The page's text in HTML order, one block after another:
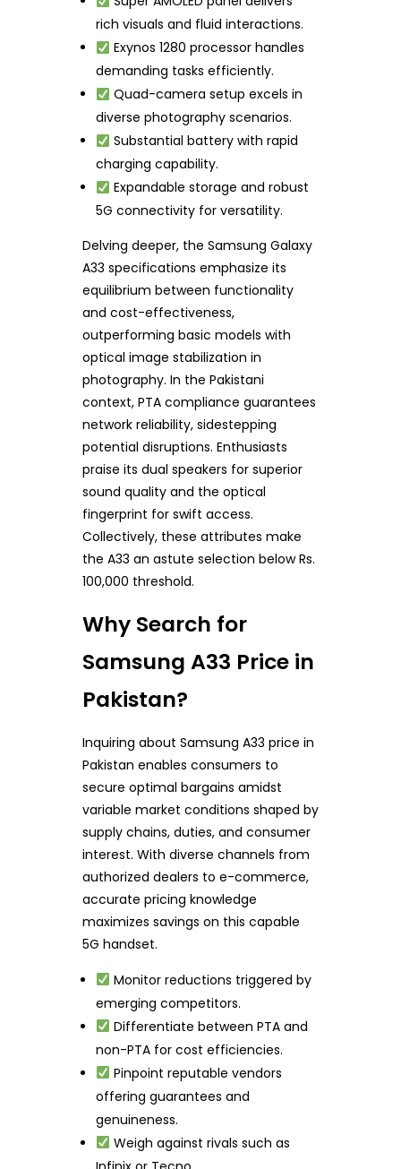
rich visuals and fluid interactions.
Exynos 1280 processor handles
demanding tasks efficiently.
Quad-camera setup excels in
diverse photography scenarios.
Substantial battery with rapid
charging capability.
Expandable storage and robust
5G connectivity for versatility.
Delving deeper, the Samsung Galaxy
A33 specifications emphasize its
equilibrium between functionality
and cost-effectiveness,
outperforming basic models with
optical image stabilization in
photography. In the Pakistani
context, PTA compliance guarantees
network reliability, sidestepping
potential disruptions. Enthusiasts
praise its dual speakers for superior
sound quality and the optical
fingerprint for swift access.
Collectively, these attributes make
the A33 an astute selection below Rs.
100,000 threshold.
Why Search for
Samsung A33 Price in
Pakistan?
Inquiring about Samsung A33 price in
Pakistan enables consumers to
secure optimal bargains amidst
variable market conditions shaped by
supply chains, duties, and consumer
interest. With diverse channels from
authorized dealers to e-commerce,
accurate pricing knowledge
maximizes savings on this capable
5G handset.
Monitor reductions triggered by
emerging competitors.
Differentiate between PTA and
non-PTA for cost efficiencies.
Pinpoint reputable vendors
offering guarantees and
genuineness.
Weigh against rivals such as